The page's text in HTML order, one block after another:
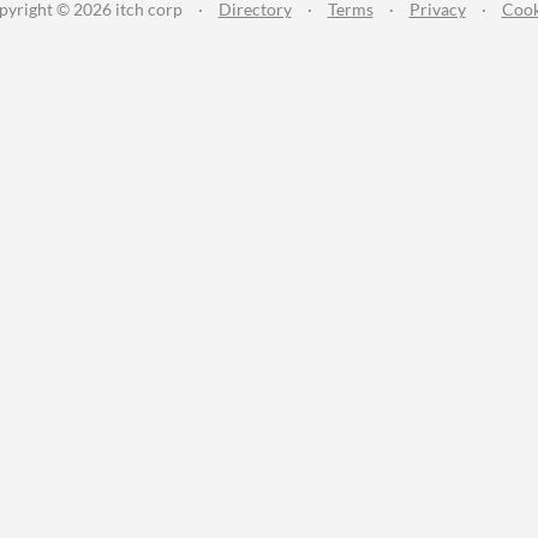
© 2026 itch corp · Directory · Terms · Privacy ·